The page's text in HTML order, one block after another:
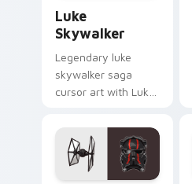
Luke
Skywalker
Legendary luke
skywalker saga
cursor art with Luke
Jedi hero saga glow
on your pointer pair.